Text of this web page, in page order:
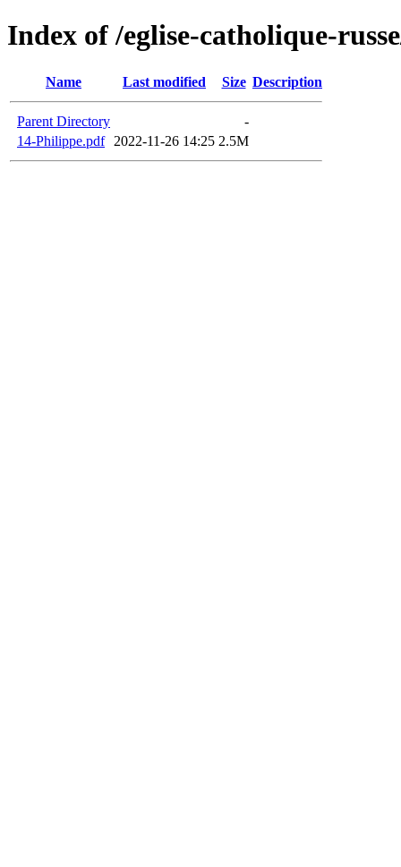
Index of /eglise-catholique-
Name Last modified Size Description
Parent Directory
-
14-Philippe.pdf
2022-11-26 14:25 2.5M